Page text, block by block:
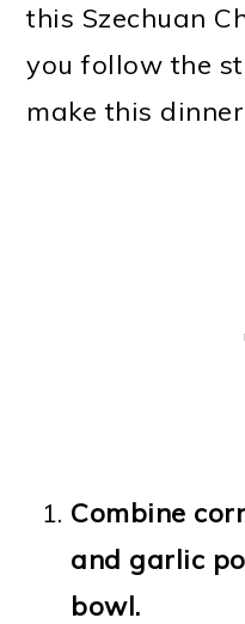
this Szechuan
you follow the
make this
Combine
and garlic
bowl.